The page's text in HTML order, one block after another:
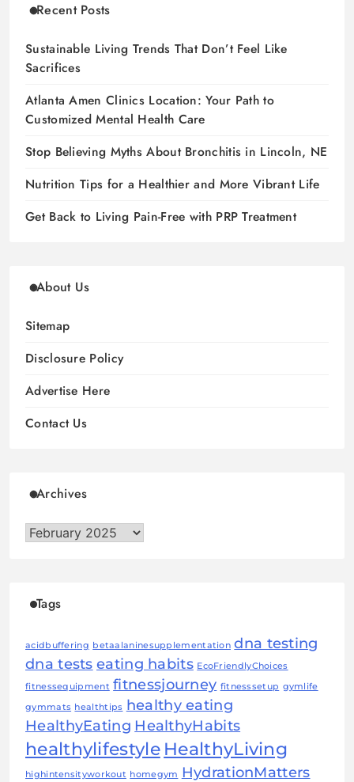
Recent Posts
Sustainable Living Trends That Don’t Feel Like
Sacrifices
Atlanta Amen Clinics Location: Your Path to
Customized Mental Health Care
Stop Believing Myths About Bronchitis in Lincoln, NE
Nutrition Tips for a Healthier and More Vibrant Life
Get Back to Living Pain-Free with PRP Treatment
About Us
Sitemap
Disclosure Policy
Advertise Here
Contact Us
Archives
Archives
Tags
acidbuffering betaalaninesupplementation dna testing
dna tests eating habits EcoFriendlyChoices
fitnessequipment fitnessjourney fitnesssetup gymlife
gymmats healthtips healthy eating
HealthyEating HealthyHabits
healthylifestyle HealthyLiving
highintensityworkout homegym
HydrationMatters